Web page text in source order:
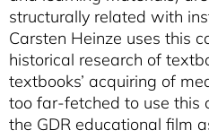
structurally related with
Carsten Heinze uses this
historical research of
textbooks’ acquiring of
too far-fetched to use this
the GDR educational film